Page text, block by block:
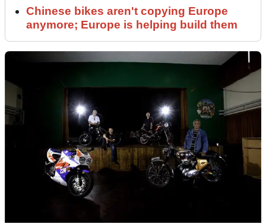
Chinese bikes aren't copying Europe
anymore; Europe is helping build them